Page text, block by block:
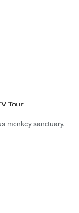
Tour
monkey sanctuary.